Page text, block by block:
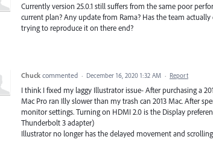
Currently version 25.0.1 still suffers from the same poor
current plan? Any update from Rama? Has the team
trying to reproduce it on there end?
Chuck commented · December 16, 2020 1:32 AM · Report
I think I fixed my laggy Illustrator issue- After purchasing a
Mac Pro ran Illy slower than my trash can 2013 Mac. After
monitor settings. Turning on HDMI 2.0 is the Display
Thunderbolt 3 adapter)
Illustrator no longer has the delayed movement and